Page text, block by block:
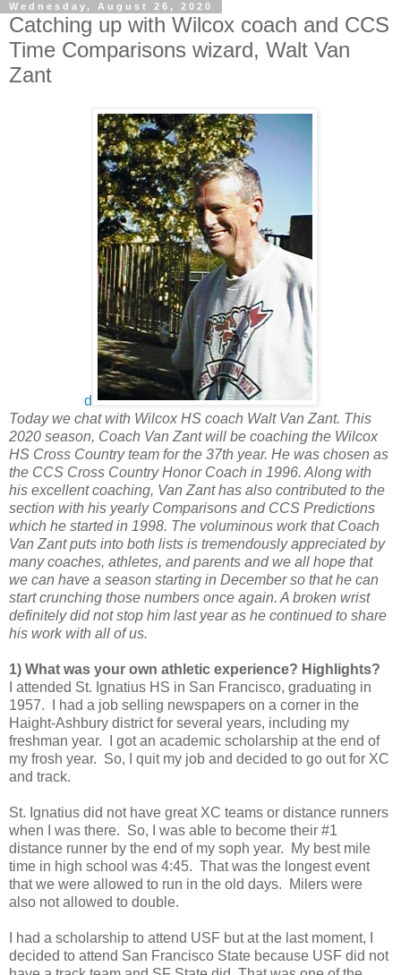
Wednesday, August 26, 2020
Catching up with Wilcox coach and CCS
Time Comparisons wizard, Walt Van
Zant
d
Today we chat with Wilcox HS coach Walt Van Zant. This
2020 season, Coach Van Zant will be coaching the Wilcox
HS Cross Country team for the 37th year. He was chosen as
the CCS Cross Country Honor Coach in 1996. Along with
his excellent coaching, Van Zant has also contributed to the
section with his yearly Comparisons and CCS Predictions
which he started in 1998. The voluminous work that Coach
Van Zant puts into both lists is tremendously appreciated by
many coaches, athletes, and parents and we all hope that
we can have a season starting in December so that he can
start crunching those numbers once again. A broken wrist
definitely did not stop him last year as he continued to share
his work with all of us.
1) What was your own athletic experience? Highlights?
I attended St. Ignatius HS in San Francisco, graduating in
1957. I had a job selling newspapers on a corner in the
Haight-Ashbury district for several years, including my
freshman year. I got an academic scholarship at the end of
my frosh year. So, I quit my job and decided to go out for XC
and track.
St. Ignatius did not have great XC teams or distance runners
when I was there. So, I was able to become their #1
distance runner by the end of my soph year. My best mile
time in high school was 4:45. That was the longest event
that we were allowed to run in the old days. Milers were
also not allowed to double.
I had a scholarship to attend USF but at the last moment, I
decided to attend San Francisco State because USF did not